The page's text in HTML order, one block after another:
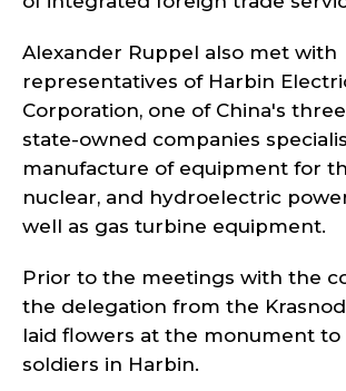
Alexander Ruppel also met with
representatives of Harbin
Corporation, one of China's
state-owned companies
manufacture of equipment for
nuclear, and hydroelectric
well as gas turbine equipment.
Prior to the meetings with the
the delegation from the
laid flowers at the monument to
soldiers in Harbin.